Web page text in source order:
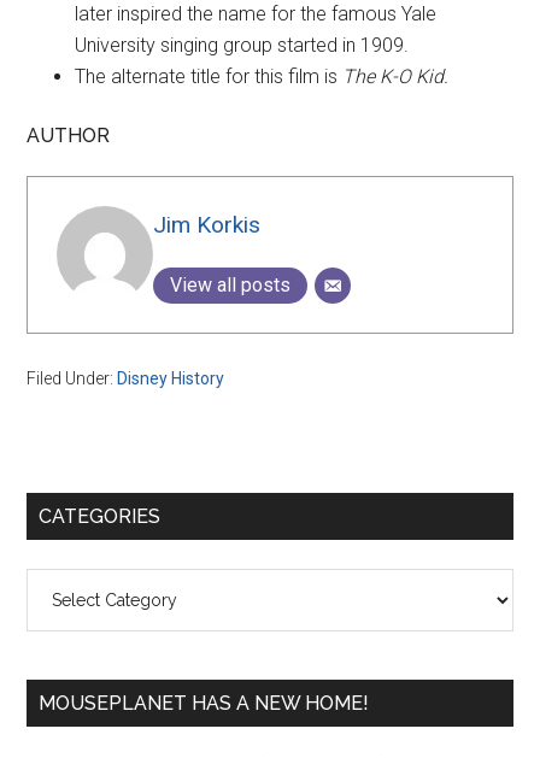
later inspired the name for the famous Yale
University singing group started in 1909.
The alternate title for this film is The K-O Kid.
AUTHOR
Jim Korkis
View all posts
Filed Under: Disney History
Primary
CATEGORIES
MOUSEPLANET HAS A NEW HOME!